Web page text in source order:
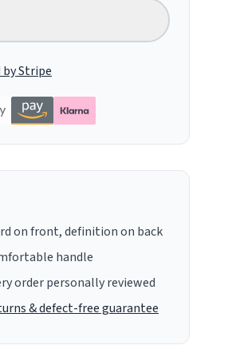
Stripe
on front, definition on back
handle
order personally reviewed
& defect-free guarantee